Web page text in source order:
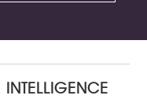
INTELLIGENCE